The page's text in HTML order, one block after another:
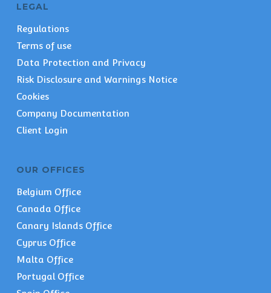
LEGAL
Regulations
Terms of use
Data Protection and Privacy
Risk Disclosure and Warnings Notice
Cookies
Company Documentation
Client Login
OUR OFFICES
Belgium Office
Canada Office
Canary Islands Office
Cyprus Office
Malta Office
Portugal Office